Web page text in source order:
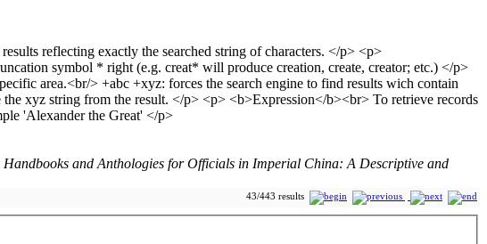
Handbooks and Anthologies for Officials in Imperial China: A Descriptive and
43/443 results